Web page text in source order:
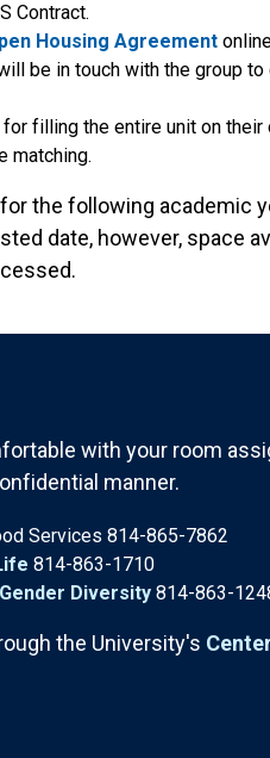
Contract.
Housing Agreement
be in touch with the group
filling the entire unit on their
matching.
the following academic
date, however, space
with your room
manner.
Services 814-865-7862
814-863-1710
Diversity 814-863-
the University's